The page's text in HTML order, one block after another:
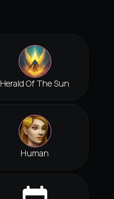
Herald Of The Sun
Human